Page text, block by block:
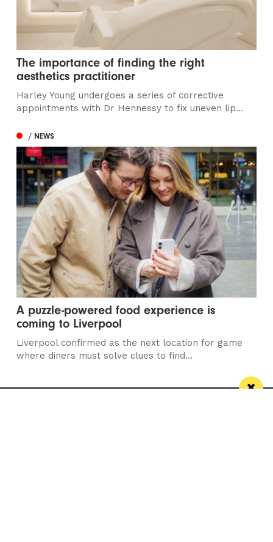
The importance of finding the right
aesthetics practitioner
Harley Young undergoes a series of corrective
appointments with Dr Hennessy to fix uneven lip...
/ NEWS
A puzzle-powered food experience is
coming to Liverpool
Liverpool confirmed as the next location for game
where diners must solve clues to find...